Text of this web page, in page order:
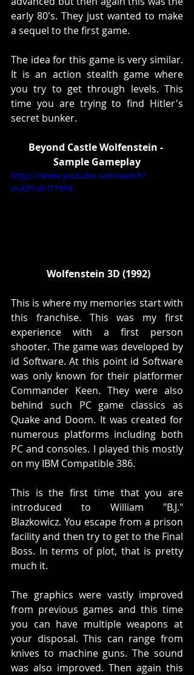
early 80's. They just wanted to make
a sequel to the first game.
The idea for this game is very similar.
It is an action stealth game where
you try to get through levels. This
time you are trying to find Hitler's
secret bunker.
Beyond Castle Wolfenstein -
Sample Gameplay
https://www.youtube.com/watch?
v=A5YuhTr79F8
Wolfenstein 3D (1992)
This is where my memories start with
this franchise. This was my first
experience with a first person
shooter. The game was developed by
id Software. At this point id Software
was only known for their platformer
Commander Keen. They were also
behind such PC game classics as
Quake and Doom. It was created for
numerous platforms including both
PC and consoles. I played this mostly
on my IBM Compatible 386.
This is the first time that you are
introduced to William "B.J."
Blazkowicz. You escape from a prison
facility and then try to get to the Final
Boss. In terms of plot, that is pretty
much it.
The graphics were vastly improved
from previous games and this time
you can have multiple weapons at
your disposal. This can range from
knives to machine guns. The sound
was also improved. Then again this